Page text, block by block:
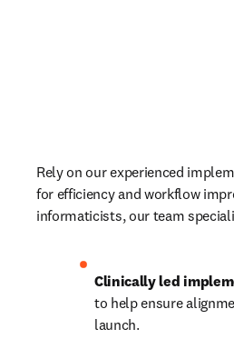
Rely on our experienced
for efficiency and workflow
informaticists, our team
Clinically led
to help ensure
launch.